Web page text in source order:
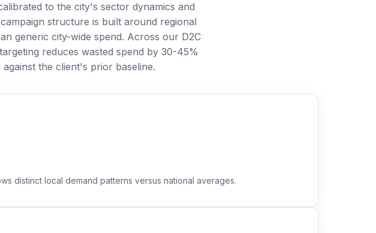
to the city's sector dynamics and
structure is built around regional
generic city-wide spend. Across our D2C
reduces wasted spend by 30-45%
the client's prior baseline.
distinct local demand patterns versus national averages.